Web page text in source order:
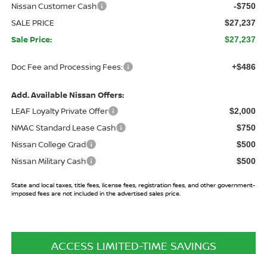
Nissan Customer Cash -$750
SALE PRICE $27,237
Sale Price: $27,237
Doc Fee and Processing Fees: +$486
Add. Available Nissan Offers:
LEAF Loyalty Private Offer
$2,000
NMAC Standard Lease Cash $750
Nissan College Grad $500
Nissan Military Cash $500
State and local taxes, title fees, license fees, registration fees, and other government-
imposed fees are not included in the advertised sales price.
ACCESS LIMITED-TIME SAVINGS